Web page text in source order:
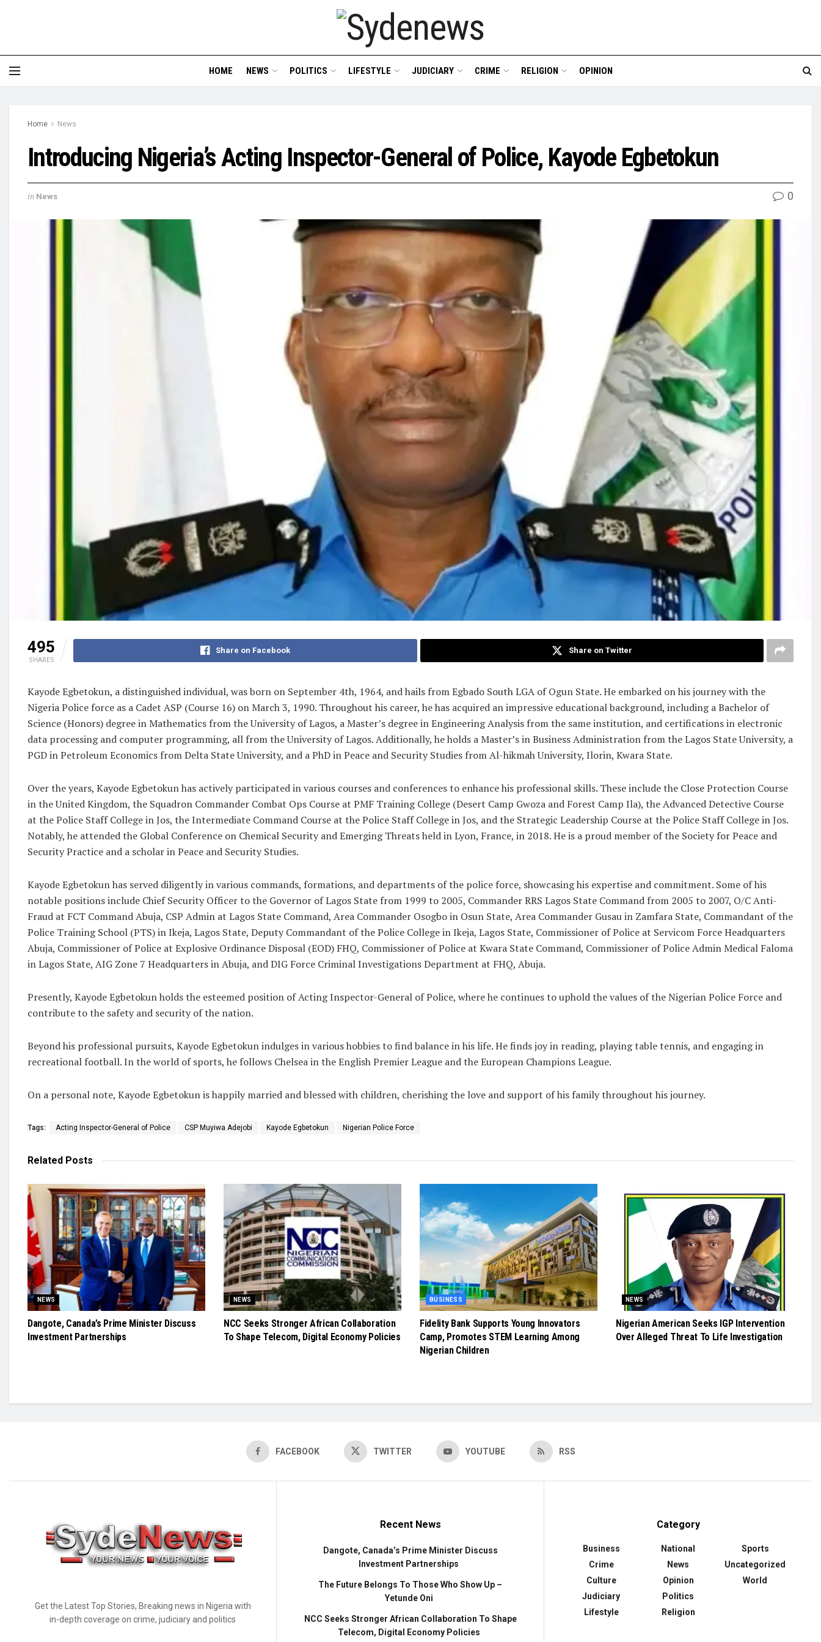
HOME NEWS POLITICS LIFESTYLE JUDICIARY CRIME RELIGION OPINION
Home News
Introducing Nigeria’s Acting Inspector-General of Police, Kayode Egbetokun
in News 0
495
SHARES
Share on Facebook Share on Twitter
Kayode Egbetokun, a distinguished individual, was born on September 4th, 1964, and hails from Egbado South LGA of Ogun State. He embarked on his journey with the
Nigeria Police force as a Cadet ASP (Course 16) on March 3, 1990. Throughout his career, he has acquired an impressive educational background, including a Bachelor of
Science (Honors) degree in Mathematics from the University of Lagos, a Master’s degree in Engineering Analysis from the same institution, and certifications in electronic
data processing and computer programming, all from the University of Lagos. Additionally, he holds a Master’s in Business Administration from the Lagos State University, a
PGD in Petroleum Economics from Delta State University, and a PhD in Peace and Security Studies from Al-hikmah University, Ilorin, Kwara State.
Over the years, Kayode Egbetokun has actively participated in various courses and conferences to enhance his professional skills. These include the Close Protection Course
in the United Kingdom, the Squadron Commander Combat Ops Course at PMF Training College (Desert Camp Gwoza and Forest Camp Ila), the Advanced Detective Course
at the Police Staff College in Jos, the Intermediate Command Course at the Police Staff College in Jos, and the Strategic Leadership Course at the Police Staff College in Jos.
Notably, he attended the Global Conference on Chemical Security and Emerging Threats held in Lyon, France, in 2018. He is a proud member of the Society for Peace and
Security Practice and a scholar in Peace and Security Studies.
Kayode Egbetokun has served diligently in various commands, formations, and departments of the police force, showcasing his expertise and commitment. Some of his
notable positions include Chief Security Officer to the Governor of Lagos State from 1999 to 2005, Commander RRS Lagos State Command from 2005 to 2007, O/C Anti-
Fraud at FCT Command Abuja, CSP Admin at Lagos State Command, Area Commander Osogbo in Osun State, Area Commander Gusau in Zamfara State, Commandant of the
Police Training School (PTS) in Ikeja, Lagos State, Deputy Commandant of the Police College in Ikeja, Lagos State, Commissioner of Police at Servicom Force Headquarters
Abuja, Commissioner of Police at Explosive Ordinance Disposal (EOD) FHQ, Commissioner of Police at Kwara State Command, Commissioner of Police Admin Medical Faloma
in Lagos State, AIG Zone 7 Headquarters in Abuja, and DIG Force Criminal Investigations Department at FHQ, Abuja.
Presently, Kayode Egbetokun holds the esteemed position of Acting Inspector-General of Police, where he continues to uphold the values of the Nigerian Police Force and
contribute to the safety and security of the nation.
Beyond his professional pursuits, Kayode Egbetokun indulges in various hobbies to find balance in his life. He finds joy in reading, playing table tennis, and engaging in
recreational football. In the world of sports, he follows Chelsea in the English Premier League and the European Champions League.
On a personal note, Kayode Egbetokun is happily married and blessed with children, cherishing the love and support of his family throughout his journey.
Tags: Acting Inspector-General of Police CSP Muyiwa Adejobi Kayode Egbetokun Nigerian Police Force
Related Posts
NEWS
Dangote, Canada’s Prime Minister Discuss
Investment Partnerships
NEWS
NCC Seeks Stronger African Collaboration
To Shape Telecom, Digital Economy Policies
BUSINESS
Fidelity Bank Supports Young Innovators
Camp, Promotes STEM Learning Among
Nigerian Children
NEWS
Nigerian American Seeks IGP Intervention
Over Alleged Threat To Life Investigation
FACEBOOK TWITTER YOUTUBE RSS
Get the Latest Top Stories, Breaking news in Nigeria with
in-depth coverage on crime, judiciary and politics
Recent News
Dangote, Canada’s Prime Minister Discuss
Investment Partnerships
The Future Belongs To Those Who Show Up –
Yetunde Oni
NCC Seeks Stronger African Collaboration To Shape
Telecom, Digital Economy Policies
Category
Business
Crime
Culture
Judiciary
Lifestyle
National
News
Opinion
Politics
Religion
Sports
Uncategorized
World